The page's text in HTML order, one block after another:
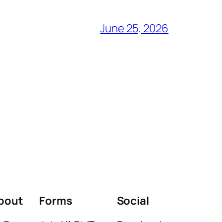
June 25, 2026
Forms
Social